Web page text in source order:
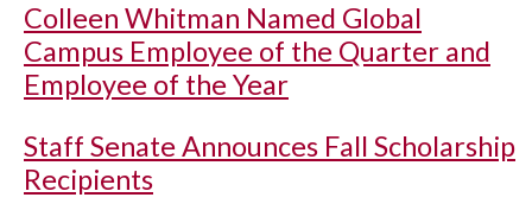
Colleen Whitman Named Global
Campus Employee of the Quarter and
Employee of the Year
Staff Senate Announces Fall Scholarship
Recipients